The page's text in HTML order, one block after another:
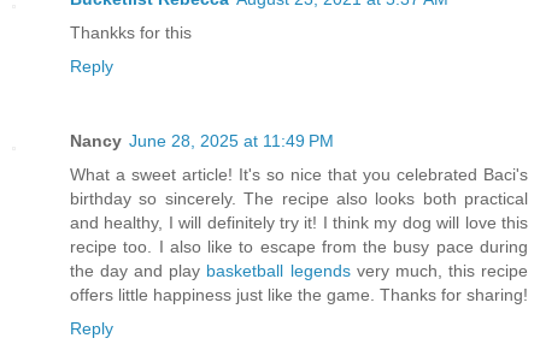
Thankks for this
Reply
Nancy June 28, 2025 at 11:49 PM
What a sweet article! It's so nice that you celebrated Baci's
birthday so sincerely. The recipe also looks both practical
and healthy, I will definitely try it! I think my dog will love this
recipe too. I also like to escape from the busy pace during
the day and play basketball legendsvery much, this recipe
offers little happiness just like the game. Thanks for sharing!
Reply